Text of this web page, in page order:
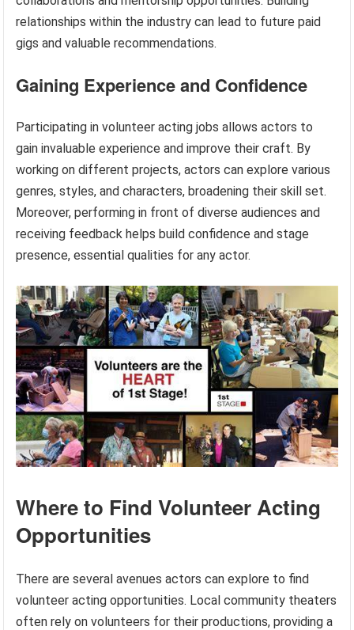
relationships within the industry can lead to future paid
gigs and valuable recommendations.
Gaining Experience and Confidence
Participating in volunteer acting jobs allows actors to
gain invaluable experience and improve their craft. By
working on different projects, actors can explore various
genres, styles, and characters, broadening their skill set.
Moreover, performing in front of diverse audiences and
receiving feedback helps build confidence and stage
presence, essential qualities for any actor.
Where to Find Volunteer Acting
Opportunities
There are several avenues actors can explore to find
volunteer acting opportunities. Local community theaters
often rely on volunteers for their productions, providing a